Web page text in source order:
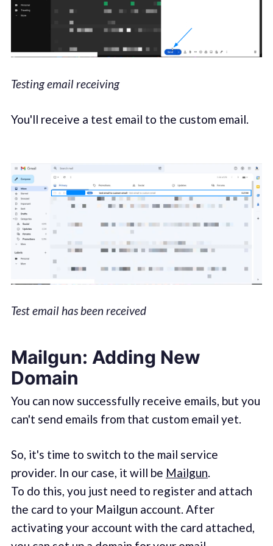
Testing email receiving
You'll receive a test email to the custom email.
Test email has been received
Mailgun: Adding New
Domain
You can now successfully receive emails, but you
can't send emails from that custom email yet.
So, it's time to switch to the mail service
provider. In our case, it will be Mailgun.
To do this, you just need to register and attach
the card to your Mailgun account. After
activating your account with the card attached,